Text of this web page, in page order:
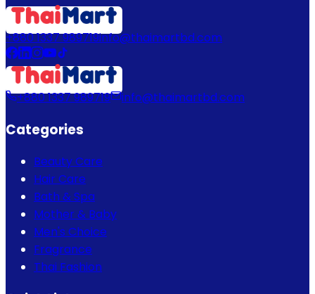
+880 1337 989719info@thaimartbd.com
+880 1337 989719 info@thaimartbd.com
Categories
Beauty Care
Hair Care
Bath & Spa
Mother & Baby
Men's Choice
Fragrance
Thai Fashion